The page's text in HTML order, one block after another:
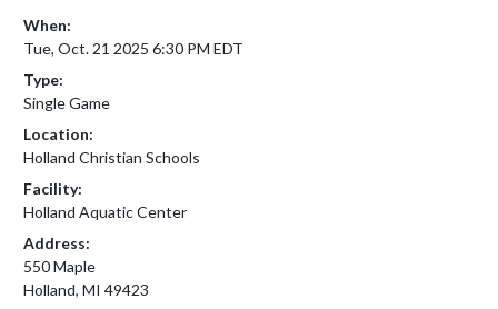
When:
Tue, Oct. 21 2025 6:30 PM EDT
Type:
Single Game
Location:
Holland Christian Schools
Facility:
Holland Aquatic Center
Address:
550 Maple
Holland, MI 49423